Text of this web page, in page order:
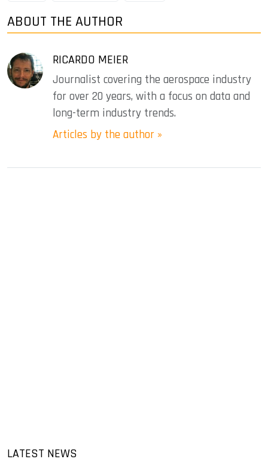
ABOUT THE AUTHOR
RICARDO MEIER
Journalist covering the aerospace industry
for over 20 years, with a focus on data and
long-term industry trends.
Articles by the author »
LATEST NEWS